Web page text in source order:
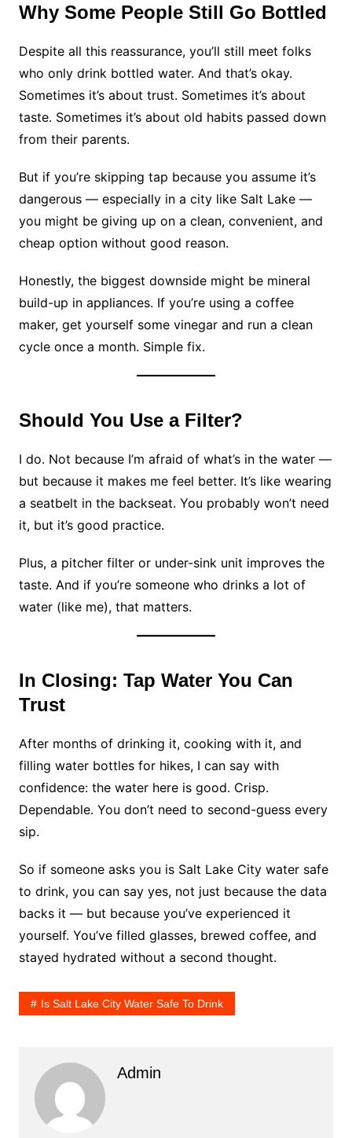
Why Some People Still Go Bottled
Despite all this reassurance, you’ll still meet folks
who only drink bottled water. And that’s okay.
Sometimes it’s about trust. Sometimes it’s about
taste. Sometimes it’s about old habits passed down
from their parents.
But if you’re skipping tap because you assume it’s
dangerous — especially in a city like Salt Lake —
you might be giving up on a clean, convenient, and
cheap option without good reason.
Honestly, the biggest downside might be mineral
build-up in appliances. If you’re using a coffee
maker, get yourself some vinegar and run a clean
cycle once a month. Simple fix.
Should You Use a Filter?
I do. Not because I’m afraid of what’s in the water —
but because it makes me feel better. It’s like wearing
a seatbelt in the backseat. You probably won’t need
it, but it’s good practice.
Plus, a pitcher filter or under-sink unit improves the
taste. And if you’re someone who drinks a lot of
water (like me), that matters.
In Closing: Tap Water You Can
Trust
After months of drinking it, cooking with it, and
filling water bottles for hikes, I can say with
confidence: the water here is good. Crisp.
Dependable. You don’t need to second-guess every
sip.
So if someone asks you is Salt Lake City water safe
to drink, you can say yes, not just because the data
backs it — but because you’ve experienced it
yourself. You’ve filled glasses, brewed coffee, and
stayed hydrated without a second thought.
Is Salt Lake City Water Safe To Drink
Admin